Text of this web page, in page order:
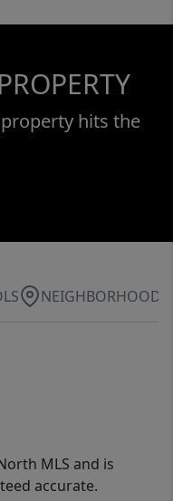
hits the
NEIGHBORHOOD
MLS and is
accurate.